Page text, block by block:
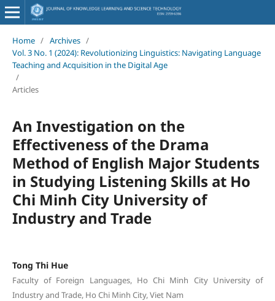
Home / Archives /
Vol. 3 No. 1 (2024): Revolutionizing Linguistics: Navigating Language
Teaching and Acquisition in the Digital Age
/
Articles
An Investigation on the
Effectiveness of the Drama
Method of English Major Students
in Studying Listening Skills at Ho
Chi Minh City University of
Industry and Trade
Tong Thi Hue
Faculty of Foreign Languages, Ho Chi Minh City University of
Industry and Trade, Ho Chi Minh City, Viet Nam